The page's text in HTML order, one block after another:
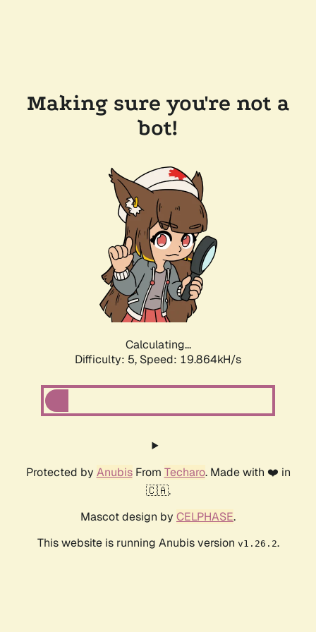
Making sure you're not a
bot!
Calculating...
Difficulty: 5, Speed: 19.864kH/s
Protected by AnubisFrom Techaro. Made with ❤️ in
🇨🇦.
Mascot design by CELPHASE.
This website is running Anubis version v1.26.2.